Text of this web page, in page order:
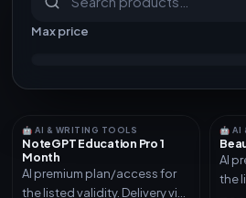
Max price
🤖 AI & WRITING TOOLS
NoteGPT Education Pro 1
Month
AI premium plan/access for
the listed validity. Delivery via
🤖 AI
AI
the